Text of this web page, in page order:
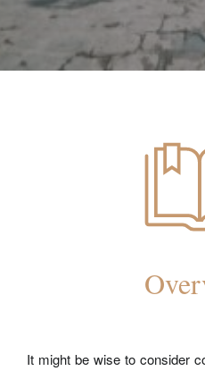
It might be wise to consider